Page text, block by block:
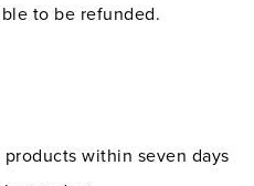
to be refunded.
within seven days